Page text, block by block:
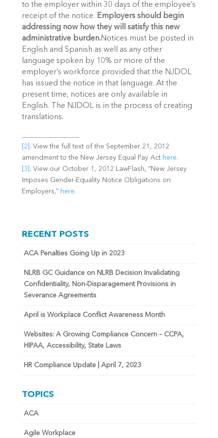
to the employer within 30 days of the employee’s
receipt of the notice. Employers should begin
addressing now how they will satisfy this new
administrative burden.Notices must be posted in
English and Spanish as well as any other
language spoken by 10% or more of the
employer’s workforce provided that the NJDOL
has issued the notice in that language. At the
present time, notices are only available in
English. The NJDOL is in the process of creating
translations.
[2] . View the full text of the September 21, 2012
amendment to the New Jersey Equal Pay Act here.
[3] . View our October 1, 2012 LawFlash, “New Jersey
Imposes Gender-Equality Notice Obligations on
Employers,” here.
RECENT POSTS
ACA Penalties Going Up in 2023
NLRB GC Guidance on NLRB Decision Invalidating
Confidentiality, Non-Disparagement Provisions in
Severance Agreements
April is Workplace Conflict Awareness Month
Websites: A Growing Compliance Concern – CCPA,
HIPAA, Accessibility, State Laws
HR Compliance Update | April 7, 2023
TOPICS
ACA
Agile Workplace